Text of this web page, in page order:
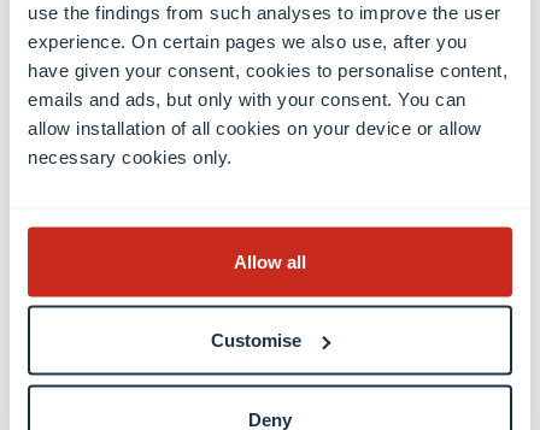
use the findings from such analyses to improve the user
experience. On certain pages we also use, after you
have given your consent, cookies to personalise content,
emails and ads, but only with your consent. You can
allow installation of all cookies on your device or allow
necessary cookies only.
Allow all
Customise
Deny
From our students and